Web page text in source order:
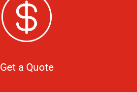
Get a Quote